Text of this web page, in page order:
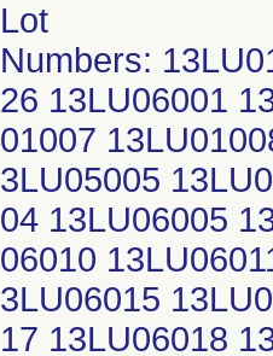
Lot
Numbers:
26 13LU06001
01007
3LU05005
04 13LU06005
06010
3LU06015
17 13LU06018